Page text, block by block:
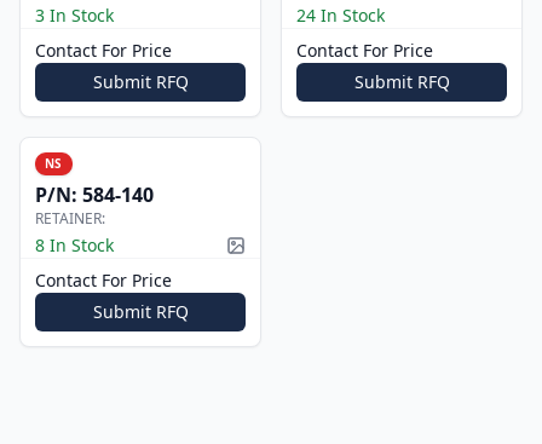
3 In Stock
Contact For Price
Submit RFQ
24 In Stock
Contact For Price
Submit RFQ
NS
P/N: 584-140
RETAINER:
8 In Stock Picture available
Contact For Price
Submit RFQ